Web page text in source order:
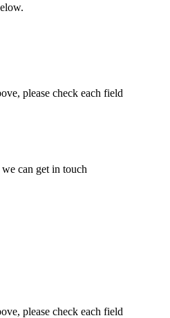
please check each field
can get in touch
please check each field